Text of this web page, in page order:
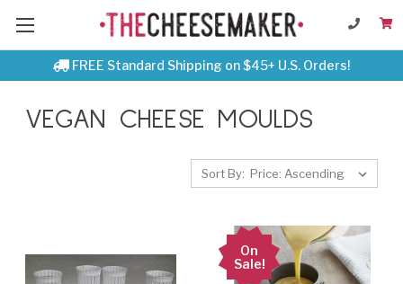
FREE Standard Shipping on $45+ U.S. Orders!
VEGAN CHEESE MOULDS
Sort By:
On
Sale!